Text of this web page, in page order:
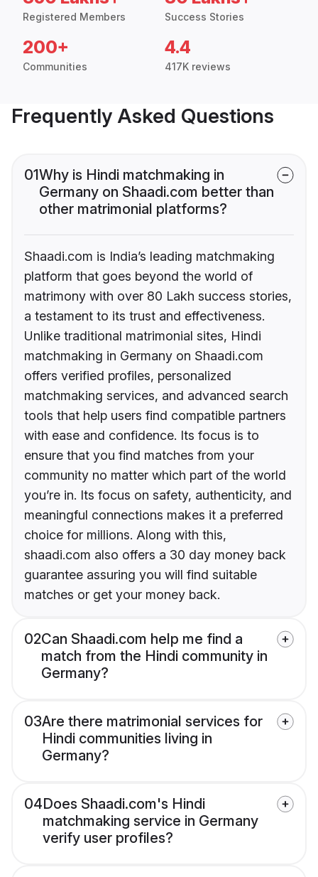
Registered Members Success Stories
200+
Communities
4.4
417K reviews
Frequently Asked Questions
01Why is Hindi matchmaking in
Germany on Shaadi.com better than
other matrimonial platforms?
Shaadi.com is India’s leading matchmaking
platform that goes beyond the world of
matrimony with over 80 Lakh success stories,
a testament to its trust and effectiveness.
Unlike traditional matrimonial sites, Hindi
matchmaking in Germany on Shaadi.com
offers verified profiles, personalized
matchmaking services, and advanced search
tools that help users find compatible partners
with ease and confidence. Its focus is to
ensure that you find matches from your
community no matter which part of the world
you’re in. Its focus on safety, authenticity, and
meaningful connections makes it a preferred
choice for millions. Along with this,
shaadi.com also offers a 30 day money back
guarantee assuring you will find suitable
matches or get your money back.
02Can Shaadi.com help me find a
match from the Hindi community in
Germany?
03Are there matrimonial services for
Hindi communities living in
Germany?
04Does Shaadi.com's Hindi
matchmaking service in Germany
verify user profiles?